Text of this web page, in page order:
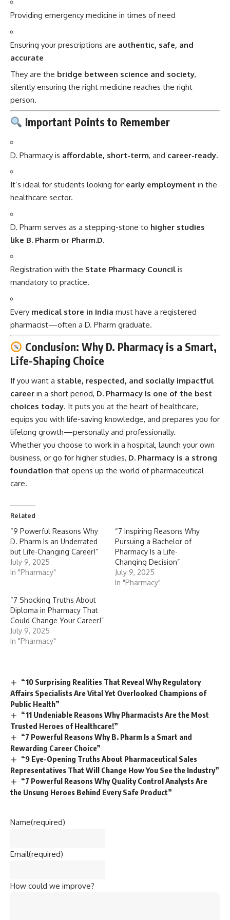
Providing emergency medicine in times of need
Ensuring your prescriptions are authentic, safe, and
accurate
They are the bridge between science and society,
silently ensuring the right medicine reaches the right
person.
Important Points to Remember
D. Pharmacy is affordable, short-term, and career-ready.
It’s ideal for students looking for early employment in the
healthcare sector.
D. Pharm serves as a stepping-stone to higher studies
like B. Pharm or Pharm.D.
Registration with the State Pharmacy Council is
mandatory to practice.
Every medical store in India must have a registered
pharmacist—often a D. Pharm graduate.
Conclusion: Why D. Pharmacy is a Smart,
Life-Shaping Choice
If you want a stable, respected, and socially impactful
career in a short period, D. Pharmacy is one of the best
choices today. It puts you at the heart of healthcare,
equips you with life-saving knowledge, and prepares you for
lifelong growth—personally and professionally.
Whether you choose to work in a hospital, launch your own
business, or go for higher studies, D. Pharmacy is a strong
foundation that opens up the world of pharmaceutical
care.
Related
“9 Powerful Reasons Why
D. Pharm Is an Underrated
but Life-Changing Career!”
July 9, 2025
In "Pharmacy"
“7 Inspiring Reasons Why
Pursuing a Bachelor of
Pharmacy Is a Life-
Changing Decision”
July 9, 2025
In "Pharmacy"
“7 Shocking Truths About
Diploma in Pharmacy That
Could Change Your Career!”
July 9, 2025
In "Pharmacy"
“10 Surprising Realities That Reveal Why Regulatory
Affairs Specialists Are Vital Yet Overlooked Champions of
Public Health”
“11 Undeniable Reasons Why Pharmacists Are the Most
Trusted Heroes of Healthcare!”
“7 Powerful Reasons Why B. Pharm Is a Smart and
Rewarding Career Choice”
“9 Eye-Opening Truths About Pharmaceutical Sales
Representatives That Will Change How You See the Industry”
“7 Powerful Reasons Why Quality Control Analysts Are
the Unsung Heroes Behind Every Safe Product”
Name(required)
Email(required)
How could we improve?